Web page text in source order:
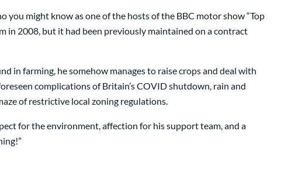
might know as one of the hosts of the BBC motor show “Top
in 2008, but it had been previously maintained on a contract
in farming, he somehow manages to raise crops and deal with
complications of Britain’s COVID shutdown, rain and
of restrictive local zoning regulations.
for the environment, affection for his support team, and a